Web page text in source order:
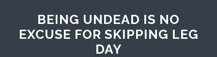
BEING UNDEAD IS NO
EXCUSE FOR SKIPPING LEG
DAY